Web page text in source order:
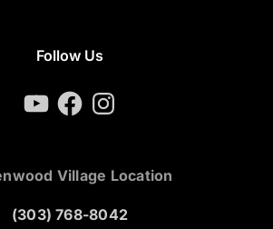
Follow Us
YouTubeFacebookInstagram
Village Location
(303) 768-8042